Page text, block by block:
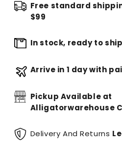
Free standard
$99
In stock, ready to ship
Arrive in 1 day with
Pickup Available at
Alligatorwarehouse
Delivery And Returns